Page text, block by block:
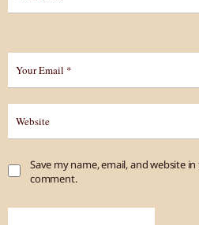
Save my name, email, and website
comment.